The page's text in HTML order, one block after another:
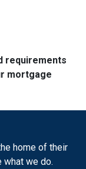
requirements
mortgage
home of their
what we do.